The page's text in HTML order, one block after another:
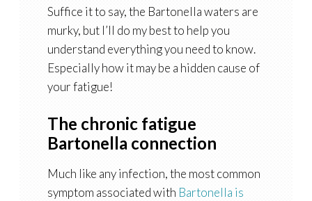
Suffice it to say, the Bartonella waters are
murky, but I’ll do my best to help you
understand everything you need to know.
Especially how it may be a hidden cause of
your fatigue!
The chronic fatigue
Bartonella connection
Much like any infection, the most common
symptom associated with Bartonella is